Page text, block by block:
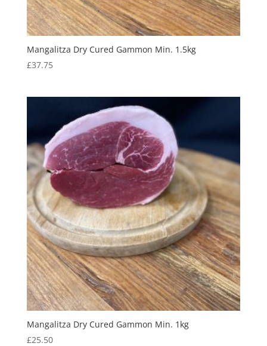
Mangalitza Dry Cured Gammon Min. 1.5kg
£37.75
Mangalitza Dry Cured Gammon Min. 1kg
£25.50